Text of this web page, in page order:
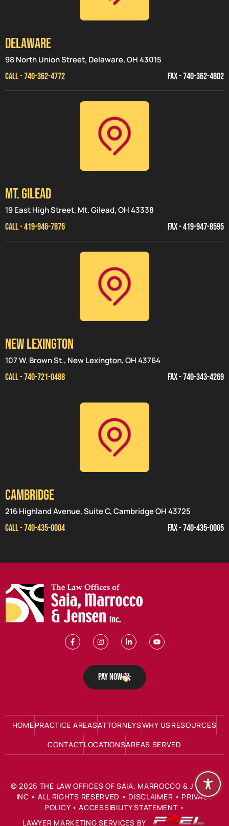
Delaware
98 North Union Street, Delaware, OH 43015
CALL - 740-362-4772
FAX - 740-362-4802
MT. GILEAD
19 East High Street, Mt. Gilead, OH 43338
CALL - 419-946-7876
FAX - 419-947-8595
NEW LEXINGTON
107 W. Brown St., New Lexington, OH 43764
CALL - 740-721-0488
FAX - 740-343-4269
CAMBRIDGE
216 Highland Avenue, Suite C, Cambridge OH 43725
CALL - 740-435-0004
FAX - 740-435-0005
Pay Now
HOMEPRACTICE AREASATTORNEYSWHY USRESOURCES
CONTACTLOCATIONSAREAS SERVED
©2026 THE LAW OFFICES OF SAIA, MARROCCO & JENSEN
INC • ALL RIGHTS RESERVED • DISCLAIMER • PRIVACY
POLICY • ACCESSIBILITY STATEMENT •
LAWYER MARKETING SERVICES BY